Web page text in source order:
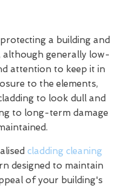
a building and
although generally low-
attention to keep it in
to the elements,
to look dull and
to long-term damage
cladding cleaning
designed to maintain
of your building's